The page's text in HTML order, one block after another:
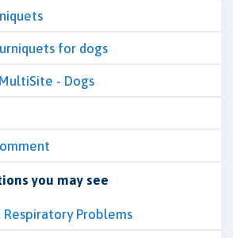
for dogs
- Dogs
you may see
Respiratory Problems